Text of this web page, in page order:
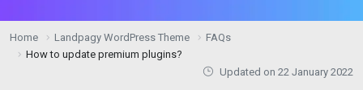
Home Landpagy WordPress Theme
FAQs
How to update premium plugins?
Updated on 22 January 2022